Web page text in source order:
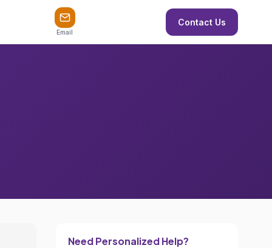
Email
Contact Us
Need Personalized Help?